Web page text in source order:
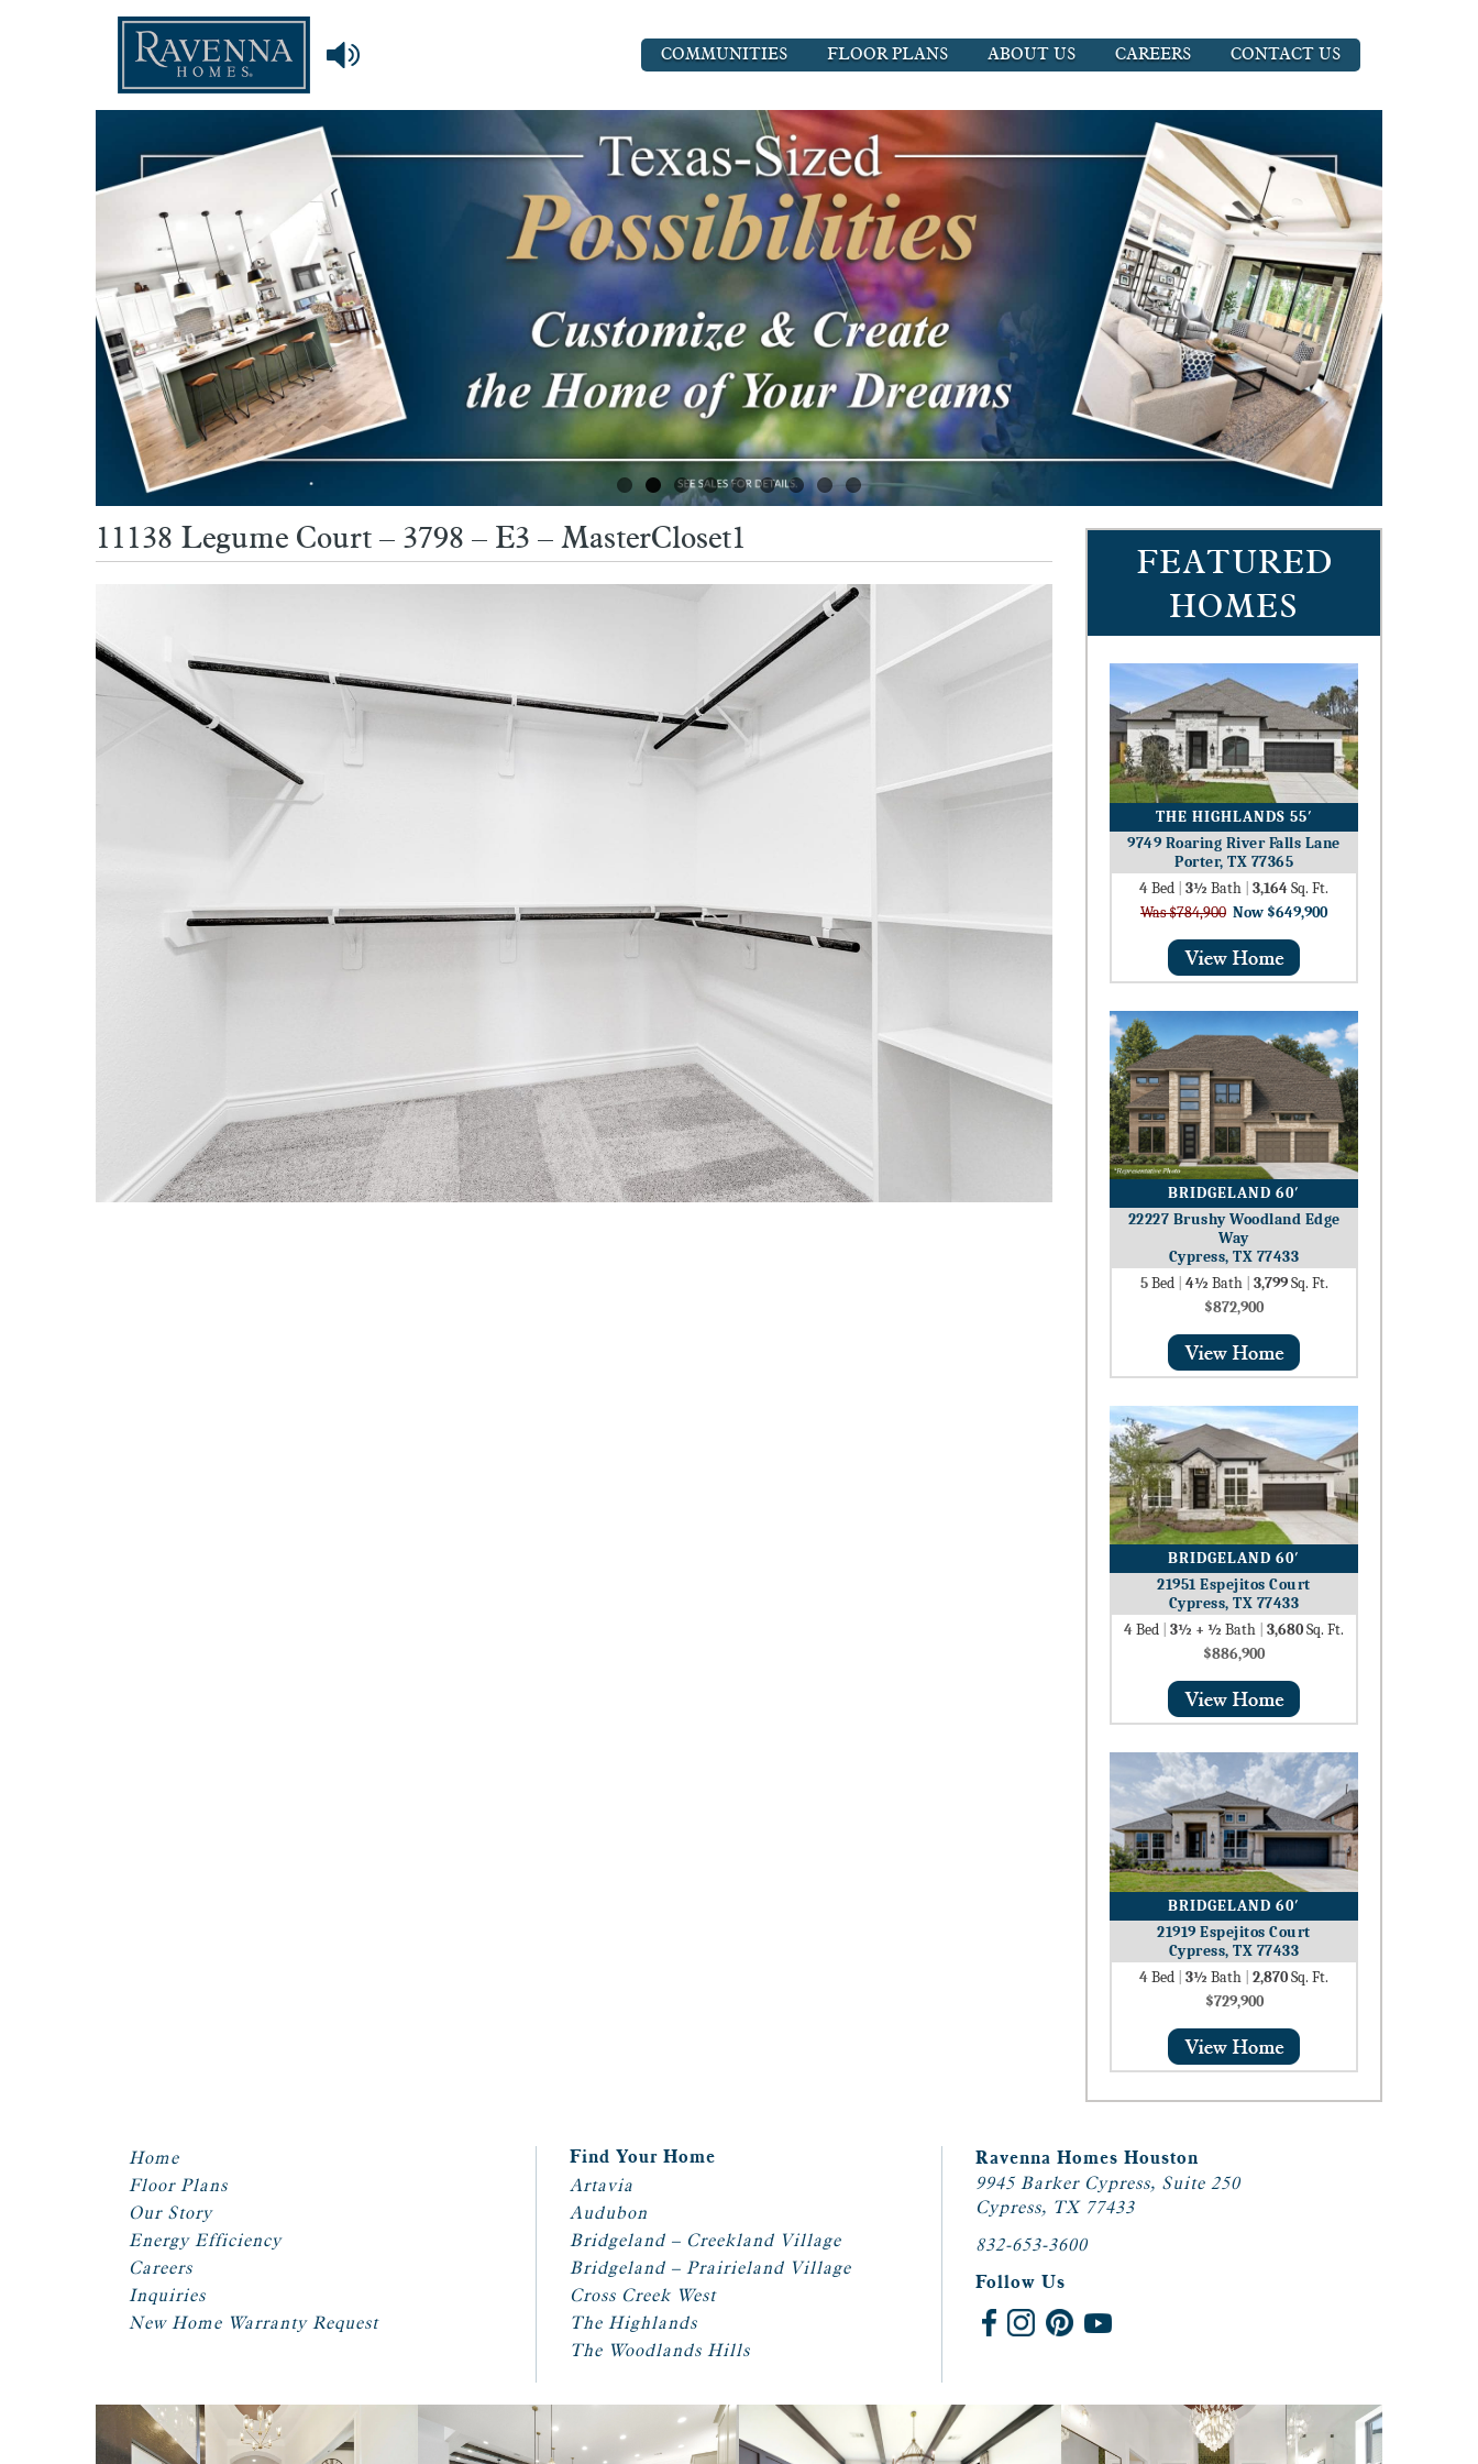
COMMUNITIES FLOOR PLANS ABOUT US CAREERS CONTACT US
11138 Legume Court – 3798 – E3 – MasterCloset1
FEATURED
HOMES
THE HIGHLANDS 55′
9749 Roaring River Falls Lane
Porter, TX 77365
4Bed 3½ Bath 3,164Sq. Ft.
Was $784,900 Now $649,900
BRIDGELAND 60′
22227 Brushy Woodland Edge
Way
Cypress, TX 77433
5Bed 4½ Bath 3,799Sq. Ft.
$872,900
BRIDGELAND 60′
21951 Espejitos Court
Cypress, TX 77433
4Bed 3½ + ½ Bath 3,680Sq. Ft.
$886,900
BRIDGELAND 60′
21919 Espejitos Court
Cypress, TX 77433
4Bed 3½ Bath 2,870Sq. Ft.
$729,900
Home
Floor Plans
Our Story
Energy Efficiency
Careers
Inquiries
New Home Warranty Request
Find Your Home
Artavia
Audubon
Bridgeland – Creekland Village
Bridgeland – Prairieland Village
Cross Creek West
The Highlands
The Woodlands Hills
Ravenna Homes Houston
9945 Barker Cypress, Suite 250
Cypress, TX 77433
832-653-3600
Follow Us